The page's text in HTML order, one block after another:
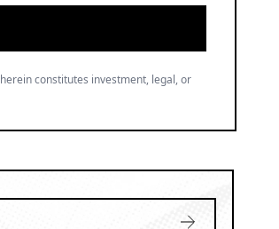
constitutes investment, legal, or